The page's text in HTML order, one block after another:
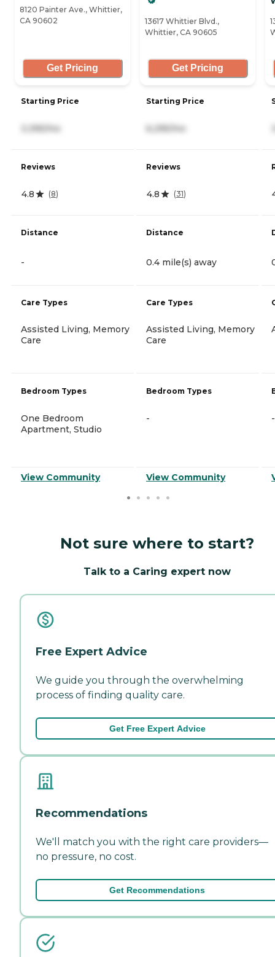
8120 Painter Ave., Whittier,
CA 90602
Get Pricing
Starting Price
3,395/mo
Reviews
4.8 (8)
Distance
-
Care Types
Assisted Living, Memory
Care
Bedroom Types
One Bedroom
Apartment, Studio
View Community
13617 Whittier Blvd.,
Whittier, CA 90605
Get Pricing
Starting Price
6,295/mo
Reviews
4.8 (31)
Distance
0.4 mile(s) away
Care Types
Assisted Living, Memory
Care
Bedroom Types
-
View Community
-
Not sure where to start?
Talk to a Caring expert now
Free Expert Advice
We guide you through the overwhelming
process of finding quality care.
Get Free Expert Advice
Recommendations
We'll match you with the right care providers—
no pressure, no cost.
Get Recommendations